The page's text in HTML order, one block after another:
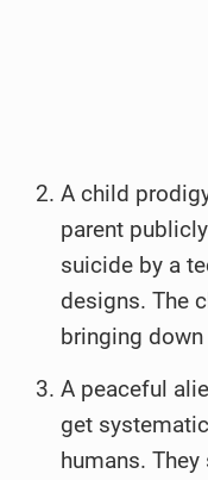
A child
parent
suicide by a
designs. The
bringing
A peaceful
get
humans.